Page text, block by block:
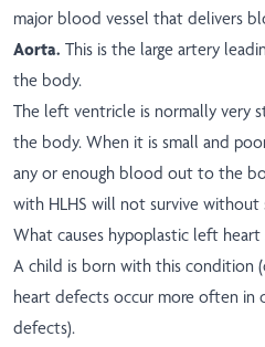
major blood vessel that delivers
Aorta. This is the large artery
the body.
The left ventricle is normally very
the body. When it is small and
any or enough blood out to the
with HLHS will not survive
What causes hypoplastic left heart
A child is born with this condition
heart defects occur more often in
defects).